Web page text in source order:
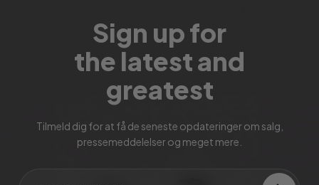
Sign up for
the latest and
greatest
Tilmeld dig for at få de seneste opdateringer om salg,
pressemeddelelser og meget mere.